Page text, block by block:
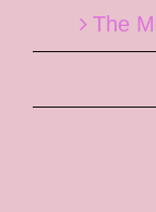
The